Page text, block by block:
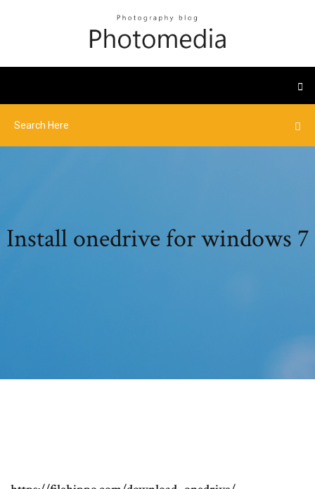
Install onedrive for windows 7